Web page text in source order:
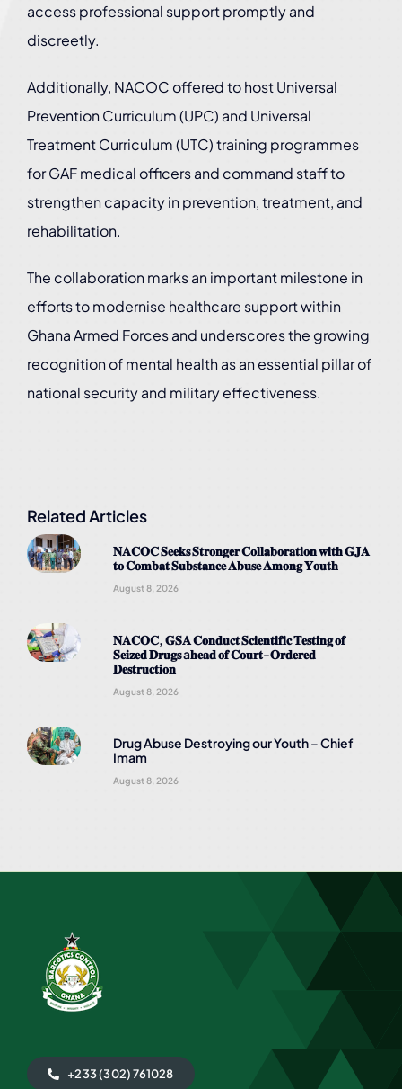
access professional support promptly and
discreetly.
Additionally, NACOC offered to host Universal
Prevention Curriculum (UPC) and Universal
Treatment Curriculum (UTC) training programmes
for GAF medical officers and command staff to
strengthen capacity in prevention, treatment, and
rehabilitation.
The collaboration marks an important milestone in
efforts to modernise healthcare support within
Ghana Armed Forces and underscores the growing
recognition of mental health as an essential pillar of
national security and military effectiveness.
Related Articles
𝐍𝐀𝐂𝐎𝐂 𝐒𝐞𝐞𝐤𝐬 𝐒𝐭𝐫𝐨𝐧𝐠𝐞𝐫 𝐂𝐨𝐥𝐥𝐚𝐛𝐨𝐫𝐚𝐭𝐢𝐨𝐧 𝐰𝐢𝐭𝐡 𝐆𝐉𝐀
𝐭𝐨 𝐂𝐨𝐦𝐛𝐚𝐭 𝐒𝐮𝐛𝐬𝐭𝐚𝐧𝐜𝐞 𝐀𝐛𝐮𝐬𝐞 𝐀𝐦𝐨𝐧𝐠 𝐘𝐨𝐮𝐭𝐡
August 8, 2026
𝐍𝐀𝐂𝐎𝐂, 𝐆𝐒𝐀 𝐂𝐨𝐧𝐝𝐮𝐜𝐭 𝐒𝐜𝐢𝐞𝐧𝐭𝐢𝐟𝐢𝐜 𝐓𝐞𝐬𝐭𝐢𝐧𝐠 𝐨𝐟
𝐒𝐞𝐢𝐳𝐞𝐝 𝐃𝐫𝐮𝐠𝐬 a𝐡𝐞𝐚𝐝 𝐨𝐟 𝐂𝐨𝐮𝐫𝐭-𝐎𝐫𝐝𝐞𝐫𝐞𝐝
𝐃𝐞𝐬𝐭𝐫𝐮𝐜𝐭𝐢𝐨𝐧
August 8, 2026
Drug Abuse Destroying our Youth – Chief
Imam
August 8, 2026
+233 (302) 761028